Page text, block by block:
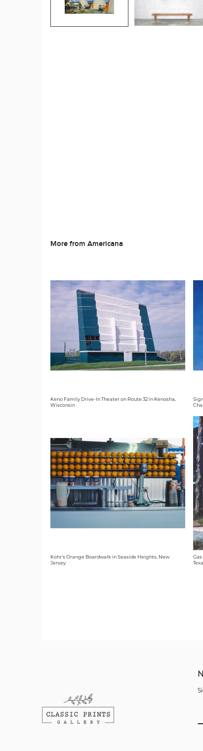
More from Americana
Keno Family Drive-In Theater on Route 32 in Kenosha,
Wisconsin
Kohr's Orange Boardwalk in Seaside Heights, New
Jersey